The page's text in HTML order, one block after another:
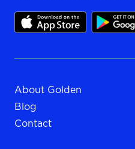
About Golden
Blog
Contact